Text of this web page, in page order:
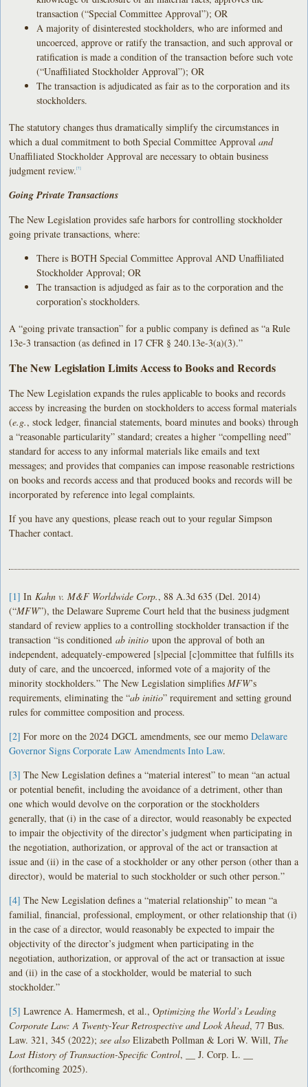
transaction (“Special Committee Approval”); OR
A majority of disinterested stockholders, who are informed and
uncoerced, approve or ratify the transaction, and such approval or
ratification is made a condition of the transaction before such vote
(“Unaffiliated Stockholder Approval”); OR
The transaction is adjudicated as fair as to the corporation and its
stockholders.
The statutory changes thus dramatically simplify the circumstances in
which a dual commitment to both Special Committee Approvaland
Unaffiliated Stockholder Approval are necessary to obtain business
judgment review.[7]
Going Private Transactions
The New Legislation provides safe harbors for controlling stockholder
going private transactions, where:
There is BOTH Special Committee Approval AND Unaffiliated
Stockholder Approval; OR
The transaction is adjudged as fair as to the corporation and the
corporation’s stockholders.
A “going private transaction” for a public company is defined as “a Rule
13e-3 transaction (as defined in 17 CFR § 240.13e-3(a)(3).”
The New Legislation Limits Access to Books and Records
The New Legislation expands the rules applicable to books and records
access by increasing the burden on stockholders to access formal materials
(e.g., stock ledger, financial statements, board minutes and books) through
a “reasonable particularity” standard; creates a higher “compelling need”
standard for access to any informal materials like emails and text
messages; and provides that companies can impose reasonable restrictions
on books and records access and that produced books and records will be
incorporated by reference into legal complaints.
If you have any questions, please reach out to your regular Simpson
Thacher contact.
[1] In Kahn v. M&F Worldwide Corp., 88 A.3d 635 (Del. 2014)
(“MFW”), the Delaware Supreme Court held that the business judgment
standard of review applies to a controlling stockholder transaction if the
transaction “is conditionedab initio upon the approval of both an
independent, adequately-empowered [s]pecial [c]ommittee that fulfills its
duty of care, and the uncoerced, informed vote of a majority of the
minority stockholders.” The New Legislation simplifiesMFW’s
requirements, eliminating the “ab initio” requirement and setting ground
rules for committee composition and process.
[2] For more on the 2024 DGCL amendments, see our memoDelaware
Governor Signs Corporate Law Amendments Into Law.
[3] The New Legislation defines a “material interest” to mean “an actual
or potential benefit, including the avoidance of a detriment, other than
one which would devolve on the corporation or the stockholders
generally, that (i) in the case of a director, would reasonably be expected
to impair the objectivity of the director’s judgment when participating in
the negotiation, authorization, or approval of the act or transaction at
issue and (ii) in the case of a stockholder or any other person (other than a
director), would be material to such stockholder or such other person.”
[4] The New Legislation defines a “material relationship” to mean “a
familial, financial, professional, employment, or other relationship that (i)
in the case of a director, would reasonably be expected to impair the
objectivity of the director’s judgment when participating in the
negotiation, authorization, or approval of the act or transaction at issue
and (ii) in the case of a stockholder, would be material to such
stockholder.”
[5] Lawrence A. Hamermesh, et al., Optimizing the World’s Leading
Corporate Law: A Twenty-Year Retrospective and Look Ahead, 77 Bus.
Law. 321, 345 (2022);see alsoElizabeth Pollman & Lori W. Will, The
Lost History of Transaction-Specific Control, __ J. Corp. L. __
(forthcoming 2025).